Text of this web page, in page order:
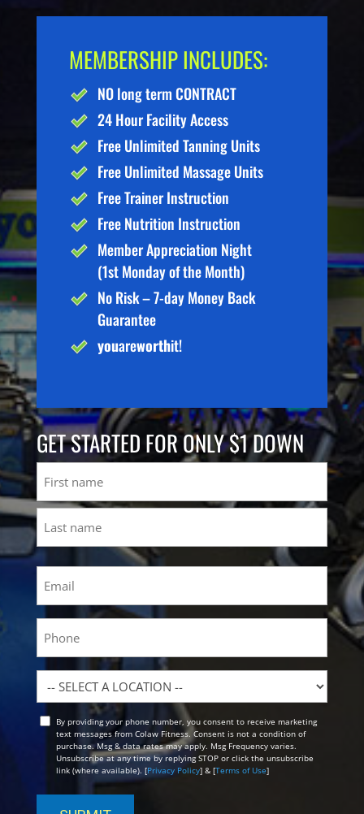
MEMBERSHIP INCLUDES:
NO long term CONTRACT
24 Hour Facility Access
Free Unlimited Tanning Units
Free Unlimited Massage Units
Free Trainer Instruction
Free Nutrition Instruction
Member Appreciation Night
(1st Monday of the Month)
No Risk – 7-day Money Back
Guarantee
youareworthit!
GET STARTED FOR ONLY $1 DOWN
First
Location
OptBy providing your phone number, you consent to receive marketing
text messages from Colaw Fitness. Consent is not a condition of
purchase. Msg & data rates may apply. Msg Frequency varies.
Unsubscribe at any time by replying STOP or click the unsubscribe
link (where available). [Privacy Policy] & [Terms of Use]